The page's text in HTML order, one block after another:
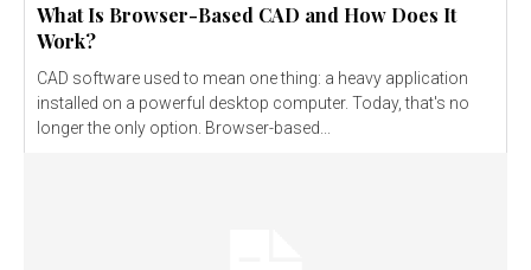
What Is Browser-Based CAD and How Does It
Work?
CAD software used to mean one thing: a heavy application
installed on a powerful desktop computer. Today, that's no
longer the only option. Browser-based...